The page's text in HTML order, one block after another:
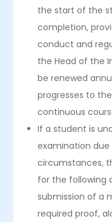
the start of the
completion,
conduct and
the Head of the
be renewed
progresses to
continuous
If a student is
examination
circumstances,
for the following
submission of a
required proof,